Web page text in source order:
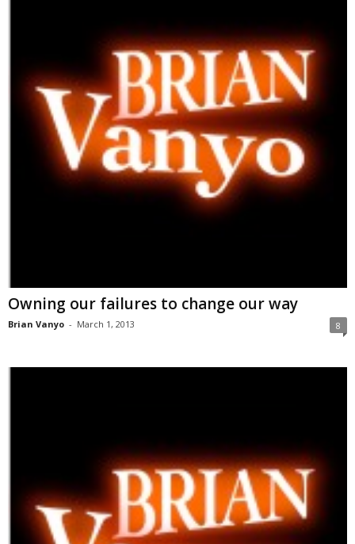
Owning our failures to change our way
Brian Vanyo - March 1, 2013 8